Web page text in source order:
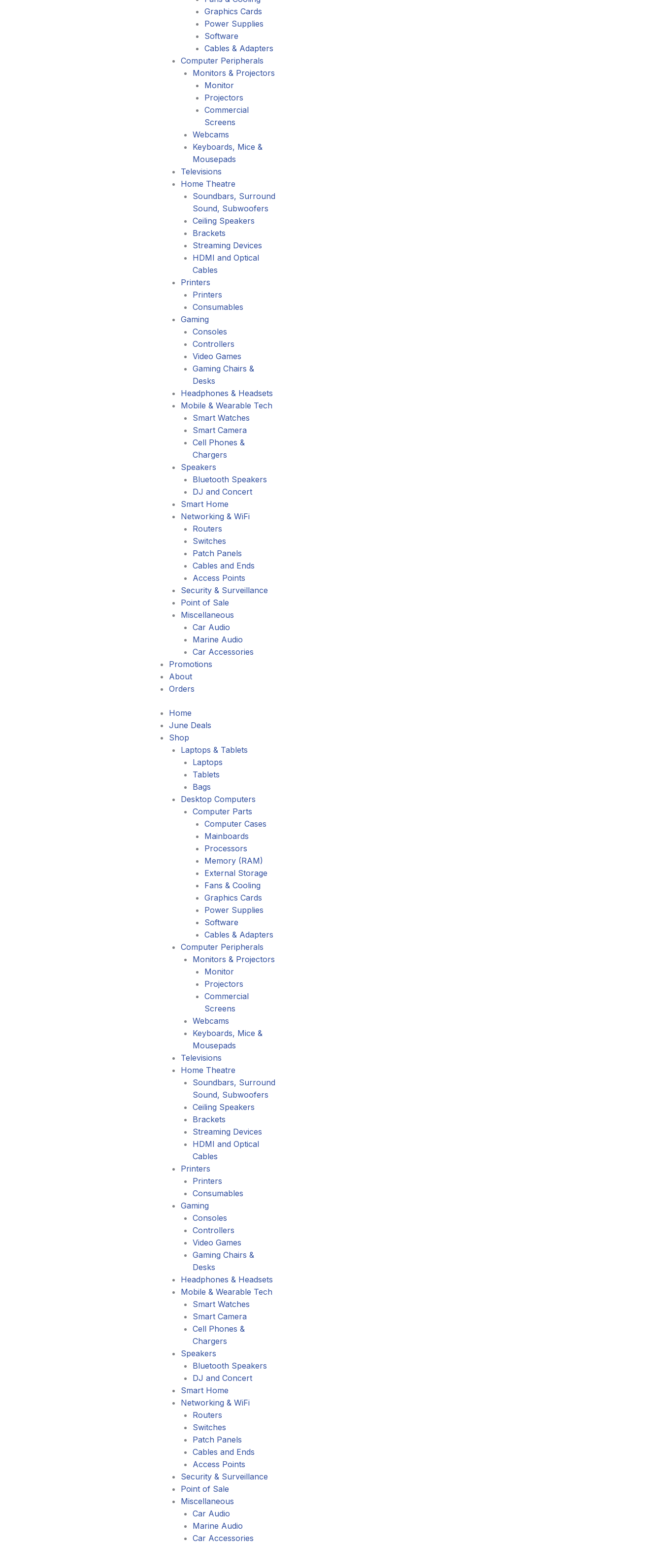
Graphics Cards
Power Supplies
Software
Cables & Adapters
Computer Peripherals
Monitors & Projectors
Monitor
Projectors
Commercial
Screens
Webcams
Keyboards, Mice &
Mousepads
Televisions
Home Theatre
Soundbars, Surround
Sound, Subwoofers
Ceiling Speakers
Brackets
Streaming Devices
HDMI and Optical
Cables
Printers
Printers
Consumables
Gaming
Consoles
Controllers
Video Games
Gaming Chairs &
Desks
Headphones & Headsets
Mobile & Wearable Tech
Smart Watches
Smart Camera
Cell Phones &
Chargers
Speakers
Bluetooth Speakers
DJ and Concert
Smart Home
Networking & WiFi
Routers
Switches
Patch Panels
Cables and Ends
Access Points
Security & Surveillance
Point of Sale
Miscellaneous
Car Audio
Marine Audio
Car Accessories
Promotions
About
Orders
Home
June Deals
Shop
Laptops & Tablets
Laptops
Tablets
Bags
Desktop Computers
Computer Parts
Computer Cases
Mainboards
Processors
Memory (RAM)
External Storage
Fans & Cooling
Graphics Cards
Power Supplies
Software
Cables & Adapters
Computer Peripherals
Monitors & Projectors
Monitor
Projectors
Commercial
Screens
Webcams
Keyboards, Mice &
Mousepads
Televisions
Home Theatre
Soundbars, Surround
Sound, Subwoofers
Ceiling Speakers
Brackets
Streaming Devices
HDMI and Optical
Cables
Printers
Printers
Consumables
Gaming
Consoles
Controllers
Video Games
Gaming Chairs &
Desks
Headphones & Headsets
Mobile & Wearable Tech
Smart Watches
Smart Camera
Cell Phones &
Chargers
Speakers
Bluetooth Speakers
DJ and Concert
Smart Home
Networking & WiFi
Routers
Switches
Patch Panels
Cables and Ends
Access Points
Security & Surveillance
Point of Sale
Miscellaneous
Car Audio
Marine Audio
Car Accessories